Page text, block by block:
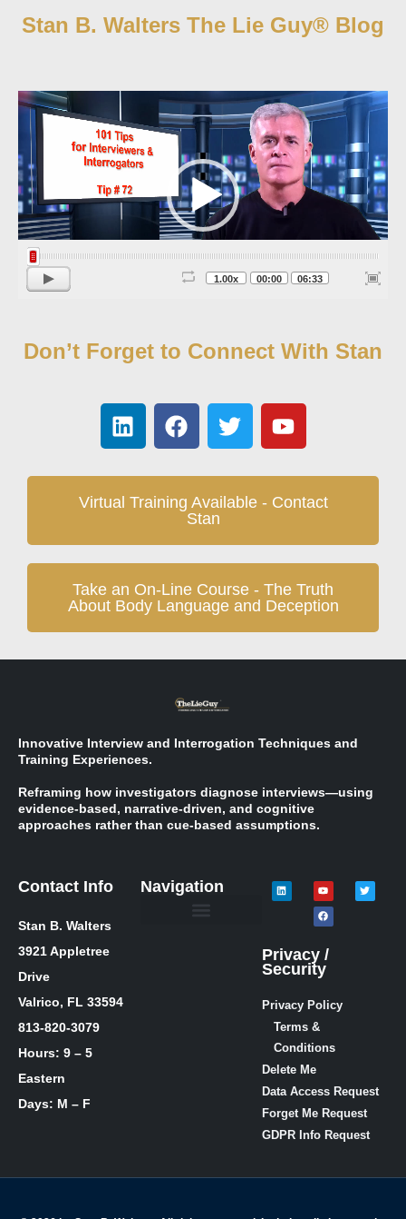
Stan B. Walters The Lie Guy® Blog
Video
Player
00:00 06:33
1.00x
Don’t Forget to Connect With Stan
Virtual Training Available - Contact
Stan
Take an On-Line Course - The Truth
About Body Language and Deception
Innovative Interview and Interrogation Techniques and
Training Experiences.
Reframing how investigators diagnose interviews—using
evidence-based, narrative-driven, and cognitive
approaches rather than cue-based assumptions.
Contact Info
Stan B. Walters
3921 Appletree
Drive
Valrico, FL 33594
813-820-3079
Hours: 9 – 5
Eastern
Days: M – F
Navigation
Privacy /
Security
Privacy Policy
Terms &
Conditions
Delete Me
Data Access Request
Forget Me Request
GDPR Info Request